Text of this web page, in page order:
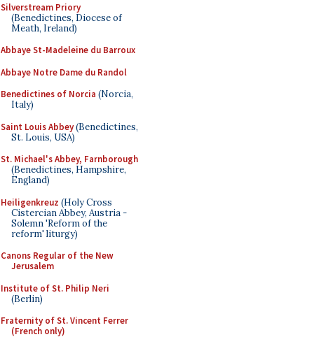
Silverstream Priory
(Benedictines, Diocese of
Meath, Ireland)
Abbaye St-Madeleine du Barroux
Abbaye Notre Dame du Randol
Benedictines of Norcia (Norcia,
Italy)
Saint Louis Abbey(Benedictines,
St. Louis, USA)
St. Michael's Abbey, Farnborough
(Benedictines, Hampshire,
England)
Heiligenkreuz (Holy Cross
Cistercian Abbey, Austria -
Solemn 'Reform of the
reform' liturgy)
Canons Regular of the New
Jerusalem
Institute of St. Philip Neri
(Berlin)
Fraternity of St. Vincent Ferrer
(French only)